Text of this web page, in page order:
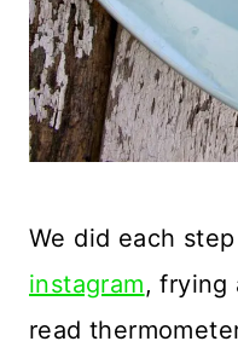
We did each
instagram, frying
read